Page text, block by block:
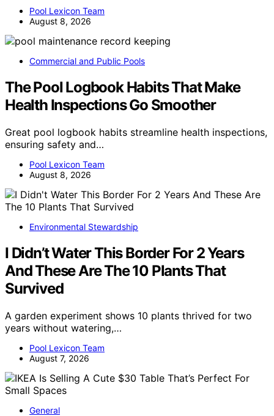
Pool Lexicon Team
August 8, 2026
Commercial and Public Pools
The Pool Logbook Habits That Make
Health Inspections Go Smoother
Great pool logbook habits streamline health inspections,
ensuring safety and…
Pool Lexicon Team
August 8, 2026
Environmental Stewardship
I Didn’t Water This Border For 2 Years
And These Are The 10 Plants That
Survived
A garden experiment shows 10 plants thrived for two
years without watering,…
Pool Lexicon Team
August 7, 2026
General